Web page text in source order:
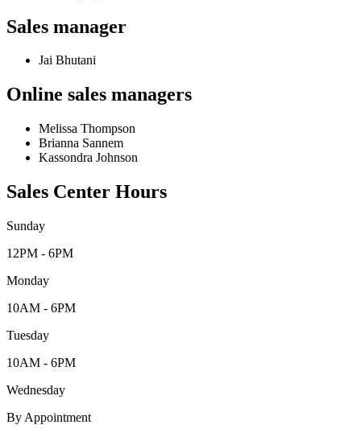
Sales manager
Jai Bhutani
Online sales managers
Melissa Thompson
Brianna Sannem
Kassondra Johnson
Sales Center Hours
Sunday
12PM - 6PM
Monday
10AM - 6PM
Tuesday
10AM - 6PM
Wednesday
By Appointment